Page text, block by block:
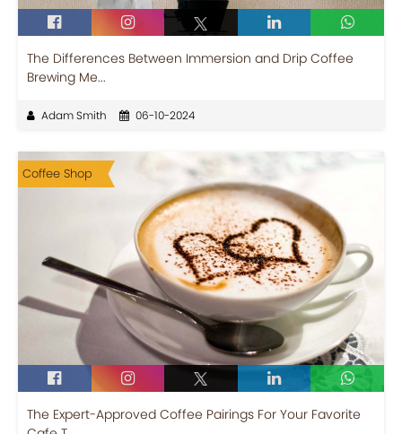
The Differences Between Immersion and Drip Coffee
Brewing Me...
Adam Smith 06-10-2024
Coffee Shop
The Expert-Approved Coffee Pairings For Your Favorite